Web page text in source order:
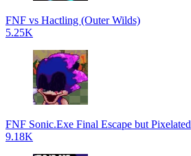
FNF vs Hactling (Outer Wilds)
5.25K
FNF Sonic.Exe Final Escape but Pixelated
9.18K